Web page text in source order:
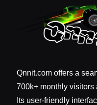
Qnnit.com offers a
700k+ monthly visitors
Its user-friendly